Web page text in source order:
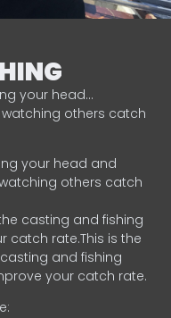
your head…
others catch
your head and
others catch
casting and fishing
catch rate.This is the
and fishing
your catch rate.